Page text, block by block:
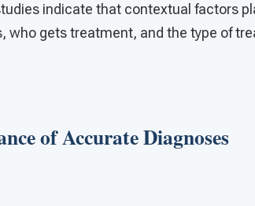
indicate that contextual factors
who gets treatment, and the type of
of Accurate Diagnoses